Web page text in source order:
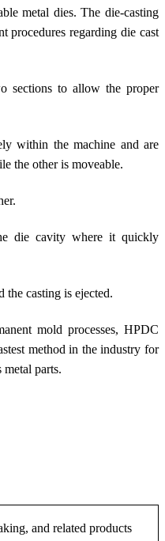
metal dies. The die-casting
procedures regarding die cast
sections to allow the proper
within the machine and are
the other is moveable.
die cavity where it quickly
the casting is ejected.
mold processes, HPDC
method in the industry for
parts.
and related products